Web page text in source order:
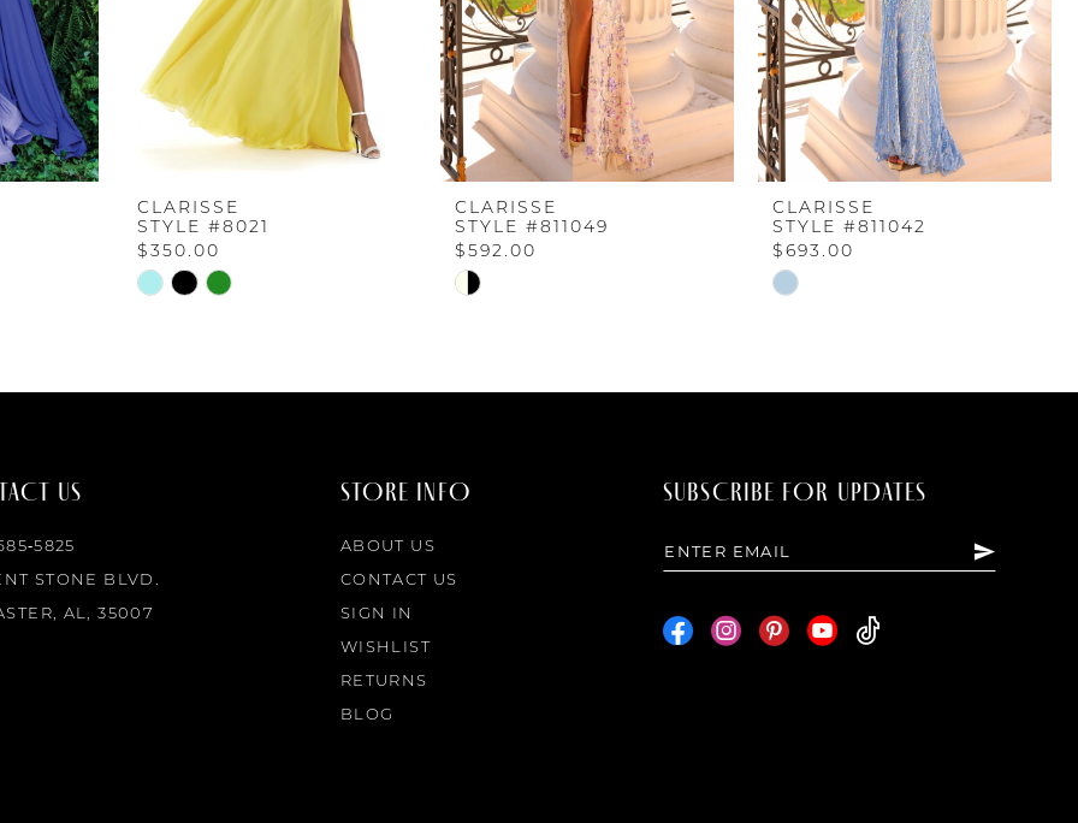
CLARISSE
STYLE #8021
$350.00
Skip
CLARISSE
STYLE #811049
$592.00
Skip
CLARISSE
STYLE #811042
$693.00
Skip
US
STONE BLVD.
AL, 35007
STORE INFO
ABOUT US
CONTACT US
SIGN IN
WISHLIST
RETURNS
BLOG
SUBSCRIBE FOR UPDATES